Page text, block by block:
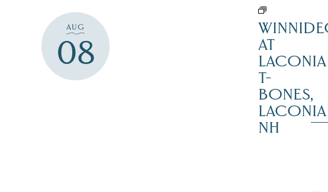
AUG
08
AT
LACONIA
T-
BONES,
LACONIA
NH